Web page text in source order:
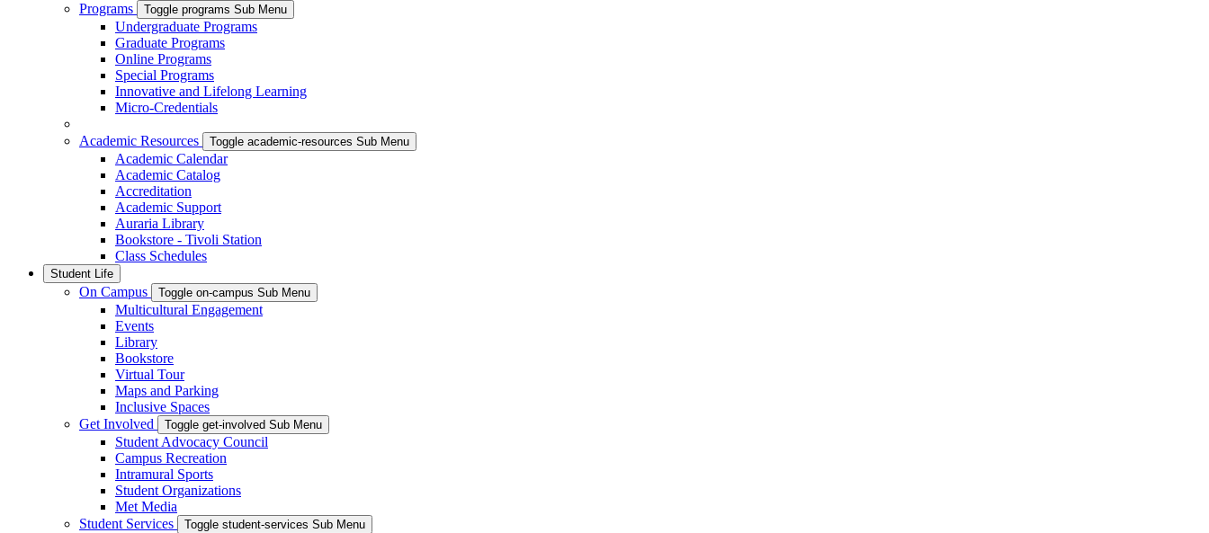
Programs
Toggle programs Sub Menu
Undergraduate Programs
Graduate Programs
Online Programs
Special Programs
Innovative and Lifelong Learning
Micro-Credentials
Academic Resources Toggle academic-resources Sub Menu
Academic Calendar
Academic Catalog
Accreditation
Academic Support
Auraria Library
Bookstore - Tivoli Station
Class Schedules
Student Life
On Campus Toggle on-campus Sub Menu
Multicultural Engagement
Events
Library
Bookstore
Virtual Tour
Maps and Parking
Inclusive Spaces
Get Involved
Toggle get-involved Sub Menu
Student Advocacy Council
Campus Recreation
Intramural Sports
Student Organizations
Met Media
Student Services
Toggle student-services Sub Menu